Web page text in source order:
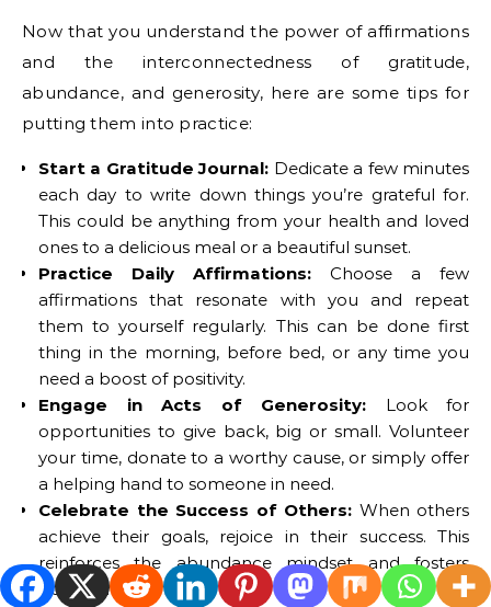
Now that you understand the power of affirmations
and the interconnectedness of gratitude,
abundance, and generosity, here are some tips for
putting them into practice:
Start a Gratitude Journal: Dedicate a few minutes
each day to write down things you’re grateful for.
This could be anything from your health and loved
ones to a delicious meal or a beautiful sunset.
Practice Daily Affirmations: Choose a few
affirmations that resonate with you and repeat
them to yourself regularly. This can be done first
thing in the morning, before bed, or any time you
need a boost of positivity.
Engage in Acts of Generosity: Look for
opportunities to give back, big or small. Volunteer
your time, donate to a worthy cause, or simply offer
a helping hand to someone in need.
Celebrate the Success of Others: When others
achieve their goals, rejoice in their success. This
reinforces the abundance mindset and fosters
positive relationships.